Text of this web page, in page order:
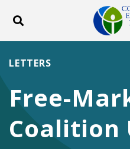
Toggle search
ABOUT
Free-
Coalition
LETTERS